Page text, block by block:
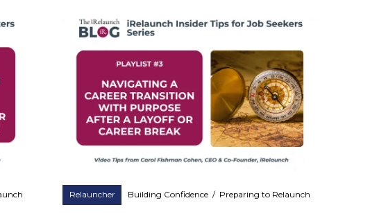
Relauncher Building Confidence / Preparing to Relaunch